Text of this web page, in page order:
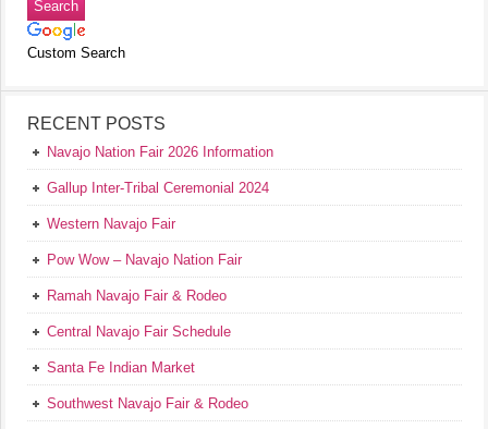
Custom Search
RECENT POSTS
Navajo Nation Fair 2026 Information
Gallup Inter-Tribal Ceremonial 2024
Western Navajo Fair
Pow Wow – Navajo Nation Fair
Ramah Navajo Fair & Rodeo
Central Navajo Fair Schedule
Santa Fe Indian Market
Southwest Navajo Fair & Rodeo